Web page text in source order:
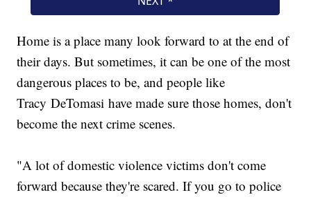
Home is a place many look forward to at the end of
their days. But sometimes, it can be one of the most
dangerous places to be, and people like
Tracy DeTomasi have made sure those homes, don't
become the next crime scenes.
"A lot of domestic violence victims don't come
forward because they're scared. If you go to police